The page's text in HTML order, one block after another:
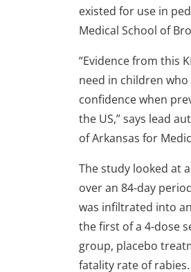
existed for use in
Medical School of
“Evidence from this
need in children
confidence when
the US,” says lead
of Arkansas for
The study looked at
over an 84-day
was infiltrated into
the first of a 4-dose
group, placebo
fatality rate of rabies.